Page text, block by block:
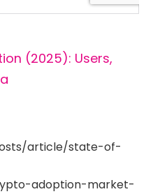
(2025): Users,
article/state-of-
adoption-market-